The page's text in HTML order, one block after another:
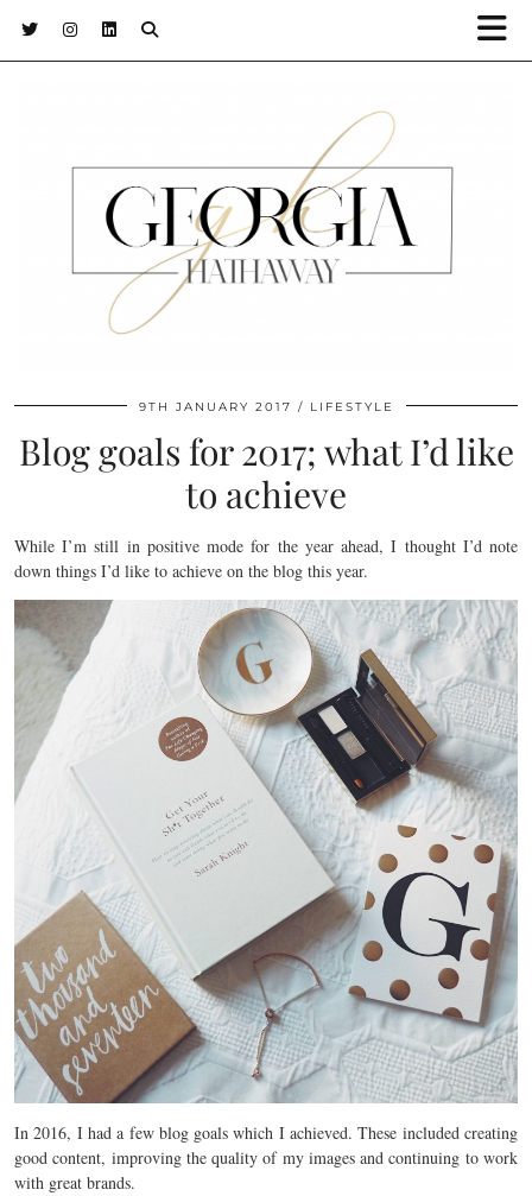
9TH JANUARY 2017 LIFESTYLE
Blog goals for 2017; what I’d like
to achieve
While I’m still in positive mode for the year ahead, I thought I’d note
down things I’d like to achieve on the blog this year.
In 2016, I had a few blog goals which I achieved. These included creating
good content, improving the quality of my images and continuing to work
with great brands.